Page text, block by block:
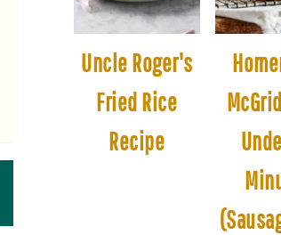
Uncle Roger's
Fried Rice
Recipe